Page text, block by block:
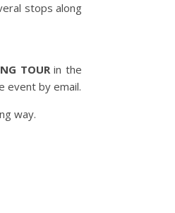
stops along
TOURin the
event by email.
way.